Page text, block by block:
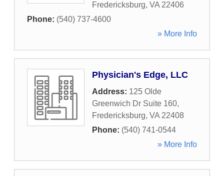
Fredericksburg, VA 22406
Phone: (540) 737-4600
» More Info
Physician's Edge, LLC
Address: 125 Olde
Greenwich Dr Suite 160,
Fredericksburg, VA 22408
Phone: (540) 741-0544
» More Info